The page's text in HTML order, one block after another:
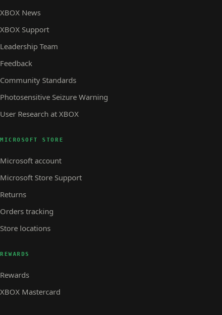
XBOX News
XBOX Support
Leadership Team
Feedback
Community Standards
Photosensitive Seizure Warning
User Research at XBOX
MICROSOFT STORE
Microsoft account
Microsoft Store Support
Returns
Orders tracking
Store locations
REWARDS
Rewards
XBOX Mastercard